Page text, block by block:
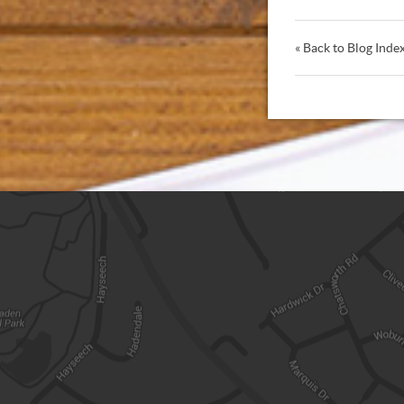
« Back to Blog